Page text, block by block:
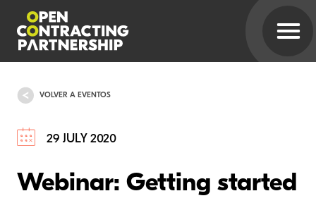
VOLVER A EVENTOS
29 JULY 2020
Webinar: Getting started